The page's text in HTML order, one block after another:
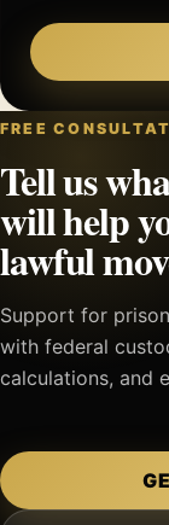
FREE
Tell us
will help
lawful
Support for
with federal
calculations, and